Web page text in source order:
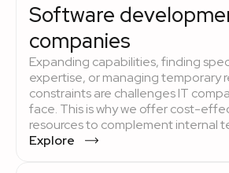
Software
companies
Expanding capabilities, finding
expertise, or managing temporary
constraints are challenges IT
face. This is why we offer cost-
resources to complement internal
Explore